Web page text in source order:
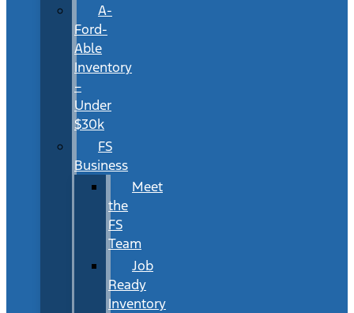
A-
Ford-
Able
Inventory
–
Under
$30k
FS
Business
Meet
the
FS
Team
Job
Ready
Inventory